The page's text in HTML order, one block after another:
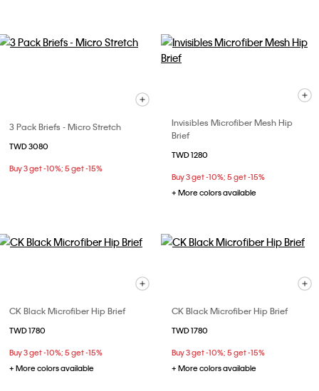
3 Pack Briefs - Micro Stretch
TWD 3080
Buy 3 get -10%; 5 get -15%
Invisibles Microfiber Mesh Hip
Brief
TWD 1280
Buy 3 get -10%; 5 get -15%
+ More colors available
CK Black Microfiber Hip Brief
TWD 1780
Buy 3 get -10%; 5 get -15%
+ More colors available
CK Black Microfiber Hip Brief
TWD 1780
Buy 3 get -10%; 5 get -15%
+ More colors available